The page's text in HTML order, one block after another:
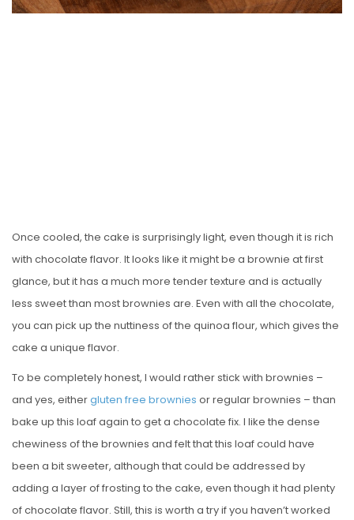
Once cooled, the cake is surprisingly light, even though it is rich
with chocolate flavor. It looks like it might be a brownie at first
glance, but it has a much more tender texture and is actually
less sweet than most brownies are. Even with all the chocolate,
you can pick up the nuttiness of the quinoa flour, which gives the
cake a unique flavor.
To be completely honest, I would rather stick with brownies –
and yes, eithergluten free brownies or regular brownies – than
bake up this loaf again to get a chocolate fix. I like the dense
chewiness of the brownies and felt that this loaf could have
been a bit sweeter, although that could be addressed by
adding a layer of frosting to the cake, even though it had plenty
of chocolate flavor. Still, this is worth a try if you haven’t worked